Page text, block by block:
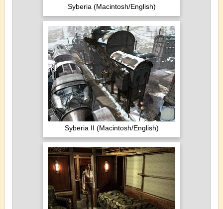
Syberia (Macintosh/English)
Syberia II (Macintosh/English)